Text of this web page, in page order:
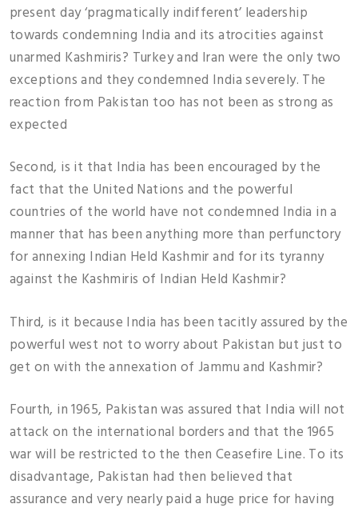
present day ‘pragmatically indifferent’ leadership
towards condemning India and its atrocities against
unarmed Kashmiris? Turkey and Iran were the only two
exceptions and they condemned India severely. The
reaction from Pakistan too has not been as strong as
expected
Second, is it that India has been encouraged by the
fact that the United Nations and the powerful
countries of the world have not condemned India in a
manner that has been anything more than perfunctory
for annexing Indian Held Kashmir and for its tyranny
against the Kashmiris of Indian Held Kashmir?
Third, is it because India has been tacitly assured by the
powerful west not to worry about Pakistan but just to
get on with the annexation of Jammu and Kashmir?
Fourth, in 1965, Pakistan was assured that India will not
attack on the international borders and that the 1965
war will be restricted to the then Ceasefire Line. To its
disadvantage, Pakistan had then believed that
assurance and very nearly paid a huge price for having